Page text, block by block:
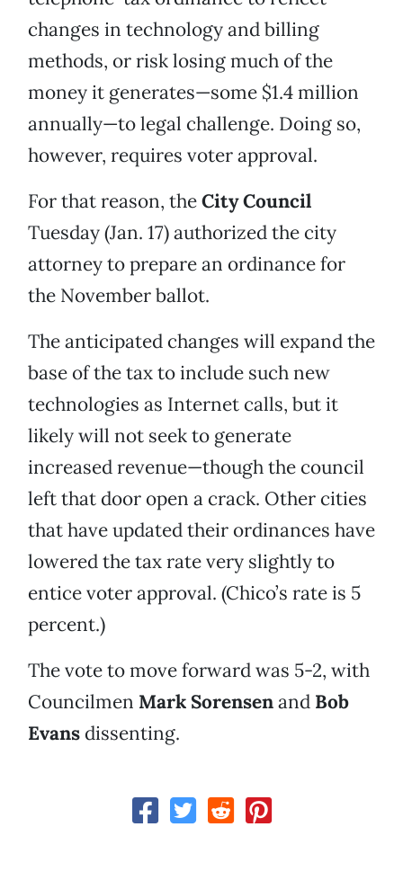
changes in technology and billing
methods, or risk losing much of the
money it generates—some $1.4 million
annually—to legal challenge. Doing so,
however, requires voter approval.
For that reason, theCity Council
Tuesday (Jan. 17) authorized the city
attorney to prepare an ordinance for
the November ballot.
The anticipated changes will expand the
base of the tax to include such new
technologies as Internet calls, but it
likely will not seek to generate
increased revenue—though the council
left that door open a crack. Other cities
that have updated their ordinances have
lowered the tax rate very slightly to
entice voter approval. (Chico’s rate is 5
percent.)
The vote to move forward was 5-2, with
Councilmen Mark Sorensenand Bob
Evans dissenting.